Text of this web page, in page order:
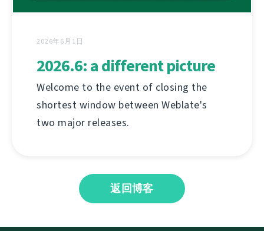
2026年6月1日
2026.6: a different picture
Welcome to the event of closing the
shortest window between Weblate's
two major releases.
返回博客